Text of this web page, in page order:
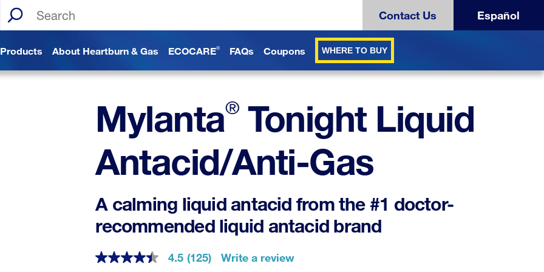
Search the site Contact Us Español
Products About Heartburn & Gas ECOCARE® FAQs Coupons WHERE TO BUY
Mylanta®Tonight Liquid
Antacid/Anti-Gas
A calming liquid antacid from the #1 doctor-
recommended liquid antacid brand
4.5
4.5 (125) Write a review